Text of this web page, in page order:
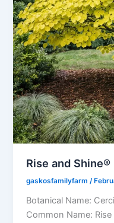
Rise and Shine®
gaskosfamilyfarm/
Botanical Name:
Common Name: